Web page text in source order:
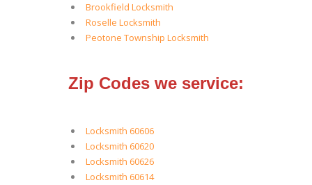
Brookfield Locksmith
Roselle Locksmith
Peotone Township Locksmith
Zip Codes we service:
Locksmith 60606
Locksmith 60620
Locksmith 60626
Locksmith 60614